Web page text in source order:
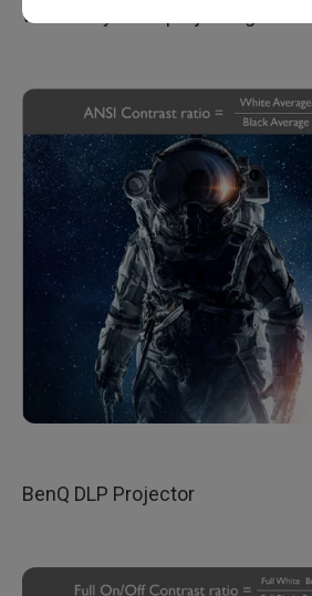
what will you be projecting it on?
BenQ DLP Projector